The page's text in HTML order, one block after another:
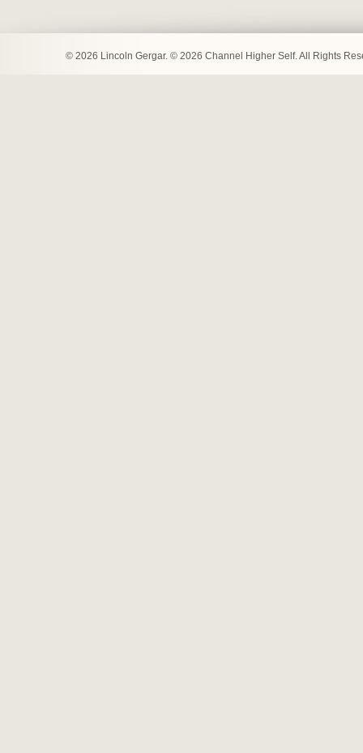
© 2026 Lincoln Gergar. © 2026 Channel Higher Self. All Rights